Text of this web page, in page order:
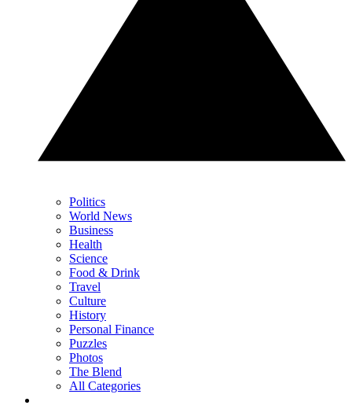
Politics
World News
Business
Health
Science
Food & Drink
Travel
Culture
History
Personal Finance
Puzzles
Photos
The Blend
All Categories